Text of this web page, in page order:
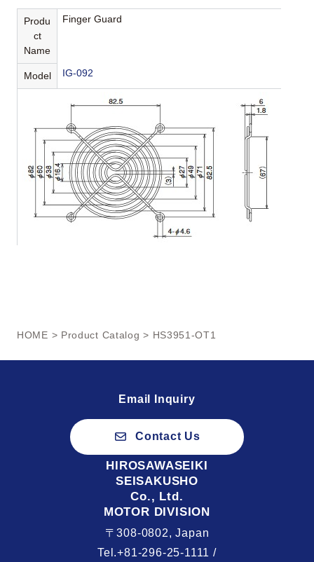
Produ
ct
Name
Finger Guard
Model IG-092
HOME > Product Catalog > HS3951-OT1
Email Inquiry
Contact Us
HIROSAWASEIKI
SEISAKUSHO
Co., Ltd.
MOTOR DIVISION
〒308-0802, Japan
Tel.+81-296-25-1111 /